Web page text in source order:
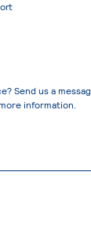
Send us a
information.